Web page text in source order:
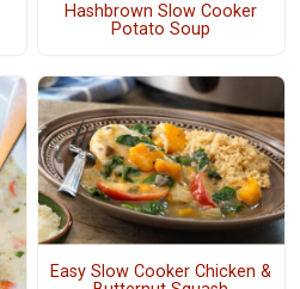
Hashbrown Slow Cooker
Potato Soup
Easy Slow Cooker Chicken &